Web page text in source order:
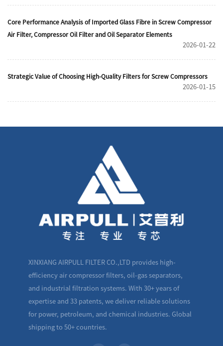
Core Performance Analysis of Imported Glass Fibre in Screw Compressor
Air Filter, Compressor Oil Filter and Oil Separator Elements
2026-01-22
Strategic Value of Choosing High-Quality Filters for Screw Compressors
2026-01-15
XINXIANG AIRPULL FILTER CO.,LTD provides high-
efficiency air compressor filters, oil-gas separators,
and industrial filtration systems. With 30+ years of
expertise and 33 patents, we deliver reliable solutions
for power, petroleum, and chemical industries. Global
shipping to 50+ countries.